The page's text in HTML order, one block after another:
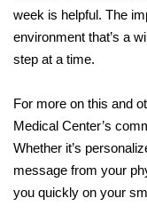
week is helpful. The
environment that’s a
step at a time.
For more on this and
Medical Center’s
Whether it’s
message from your
you quickly on your